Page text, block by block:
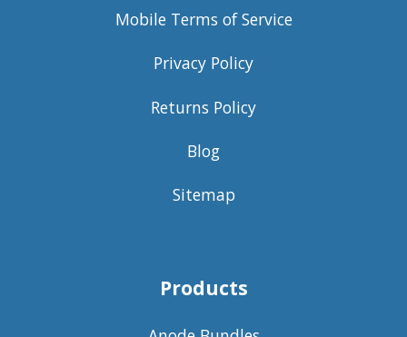
Mobile Terms of Service
Privacy Policy
Returns Policy
Blog
Sitemap
Products